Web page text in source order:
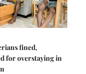
fined,
for overstaying in